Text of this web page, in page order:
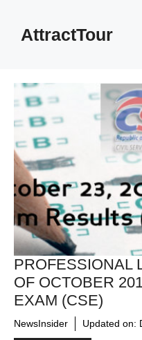
contentAttractTour
PROFESSIONAL
OF OCTOBER
EXAM (CSE)
NewsInsider Updated on: